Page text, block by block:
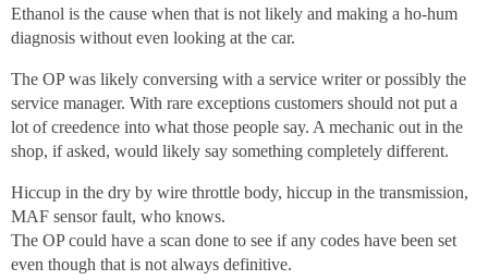
Ethanol is the cause when that is not likely and making a ho-hum
diagnosis without even looking at the car.
The OP was likely conversing with a service writer or possibly the
service manager. With rare exceptions customers should not put a
lot of creedence into what those people say. A mechanic out in the
shop, if asked, would likely say something completely different.
Hiccup in the dry by wire throttle body, hiccup in the transmission,
MAF sensor fault, who knows.
The OP could have a scan done to see if any codes have been set
even though that is not always definitive.